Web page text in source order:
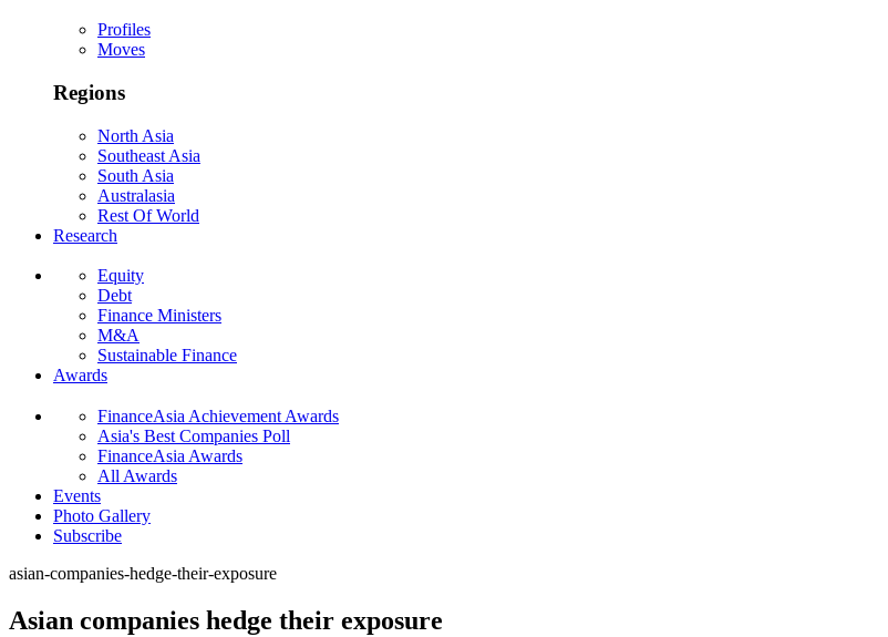
Profiles
Moves
Regions
North Asia
Southeast Asia
South Asia
Australasia
Rest Of World
Research
Equity
Debt
Finance Ministers
M&A
Sustainable Finance
Awards
FinanceAsia Achievement Awards
Asia's Best Companies Poll
FinanceAsia Awards
All Awards
Events
Photo Gallery
Subscribe
asian-companies-hedge-their-exposure
Asian companies hedge their exposure